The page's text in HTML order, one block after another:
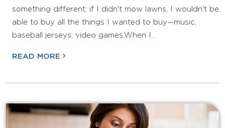
something different: if I didn't mow lawns, I wouldn't be
able to buy all the things I wanted to buy—music,
baseball jerseys, video games.When I…
READ MORE